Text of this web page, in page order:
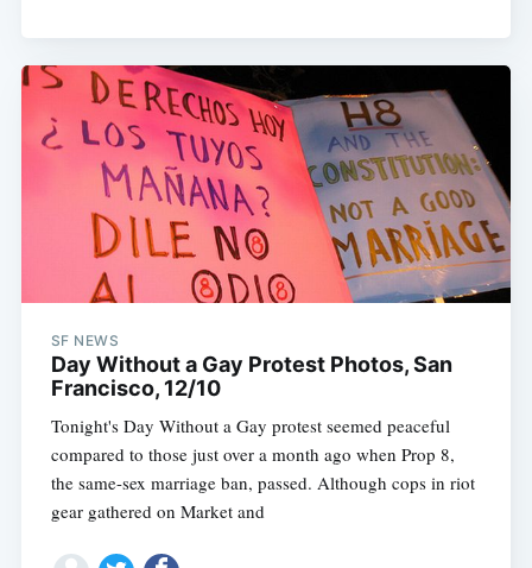
SF NEWS
Day Without a Gay Protest Photos, San
Francisco, 12/10
Tonight's Day Without a Gay protest seemed peaceful
compared to those just over a month ago when Prop 8,
the same-sex marriage ban, passed. Although cops in riot
gear gathered on Market and